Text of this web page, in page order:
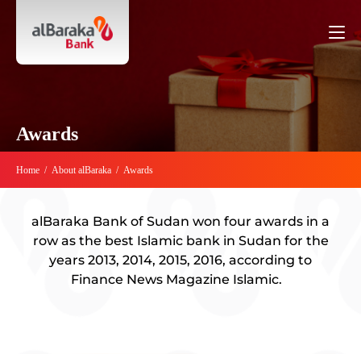
Awards
Home / About alBaraka / Awards
alBaraka Bank of Sudan won four awards in a
row as the best Islamic bank in Sudan for the
years 2013, 2014, 2015, 2016, according to
Finance News Magazine Islamic.